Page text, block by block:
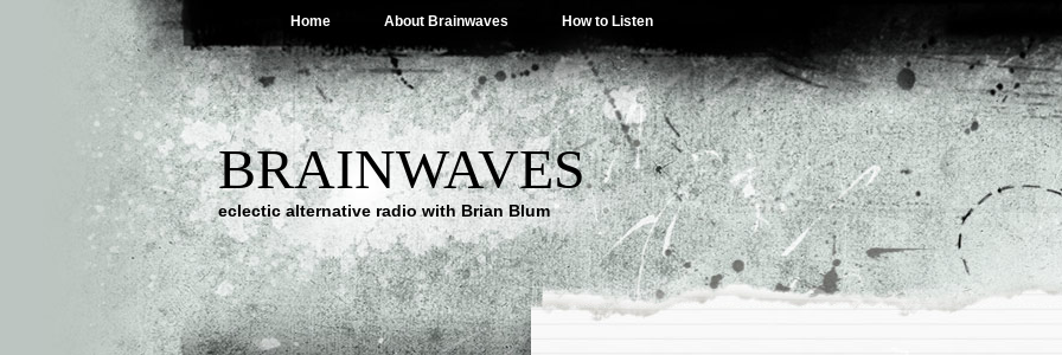
Home About Brainwaves How to Listen
BRAINWAVES
eclectic alternative radio with Brian Blum